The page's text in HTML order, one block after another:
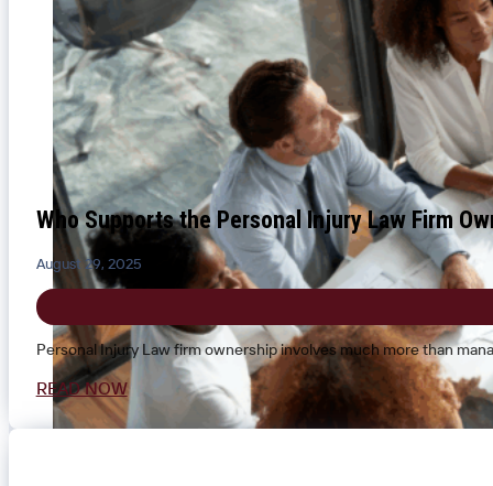
Who Supports the Personal Injury Law Firm
August 29, 2025
Personal Injury Law firm ownership involves much more than
READ NOW